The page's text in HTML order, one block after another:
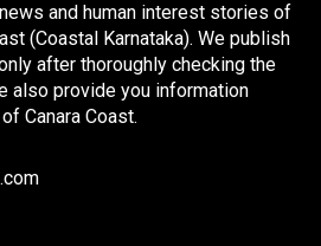
and human interest stories of
(Coastal Karnataka). We publish
after thoroughly checking the
also provide you information
Canara Coast.